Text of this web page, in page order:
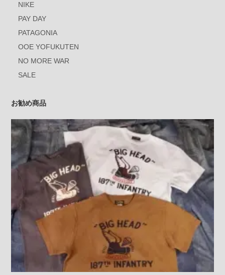
NIKE
PAY DAY
PATAGONIA
OOE YOFUKUTEN
NO MORE WAR
SALE
お勧め商品